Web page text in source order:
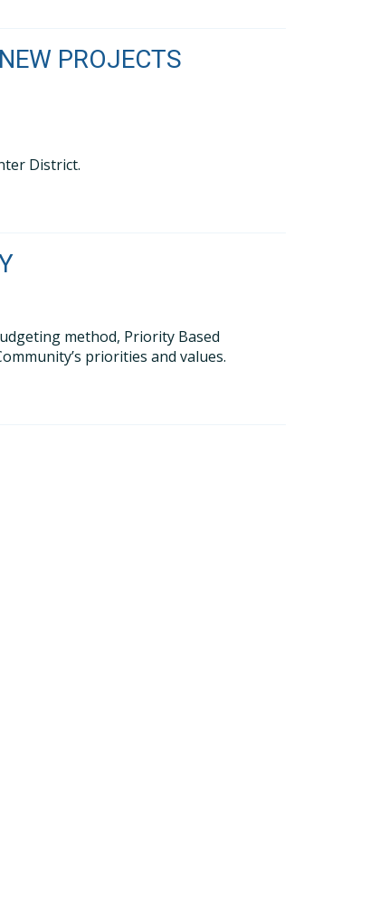
PROJECTS
District.
method, Priority Based
priorities and values.